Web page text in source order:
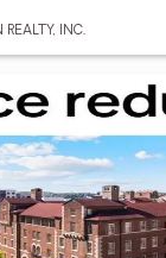
INC.